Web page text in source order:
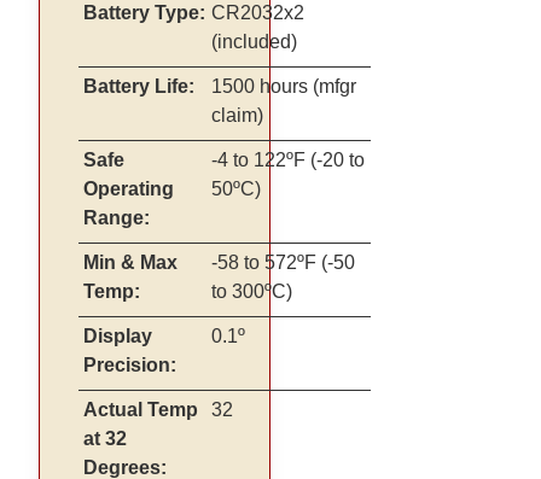
Battery Type: CR2032x2
(included)
Battery Life:
1500 hours (mfgr
claim)
Safe
Operating
Range:
-4 to 122ºF (-20 to
50ºC)
Min & Max
Temp:
-58 to 572ºF (-50
to 300ºC)
Display
Precision:
0.1º
Actual Temp
at 32
Degrees:
32